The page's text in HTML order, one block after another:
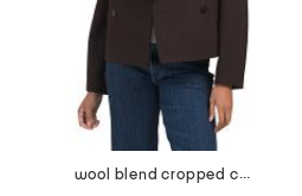
wool blend cropped city peacoat